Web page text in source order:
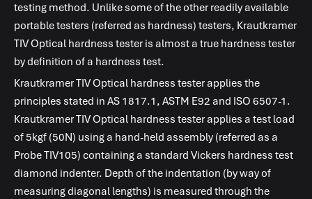
testing method. Unlike some of the other readily available
portable testers (referred as hardness) testers, Krautkramer
TIV Optical hardness tester is almost a true hardness tester
by definition of a hardness test.
Krautkramer TIV Optical hardness tester applies the
principles stated in AS 1817.1, ASTM E92 and ISO 6507-1.
Krautkramer TIV Optical hardness tester applies a test load
of 5kgf (50N) using a hand-held assembly (referred as a
Probe TIV105) containing a standard Vickers hardness test
diamond indenter. Depth of the indentation (by way of
measuring diagonal lengths) is measured through the